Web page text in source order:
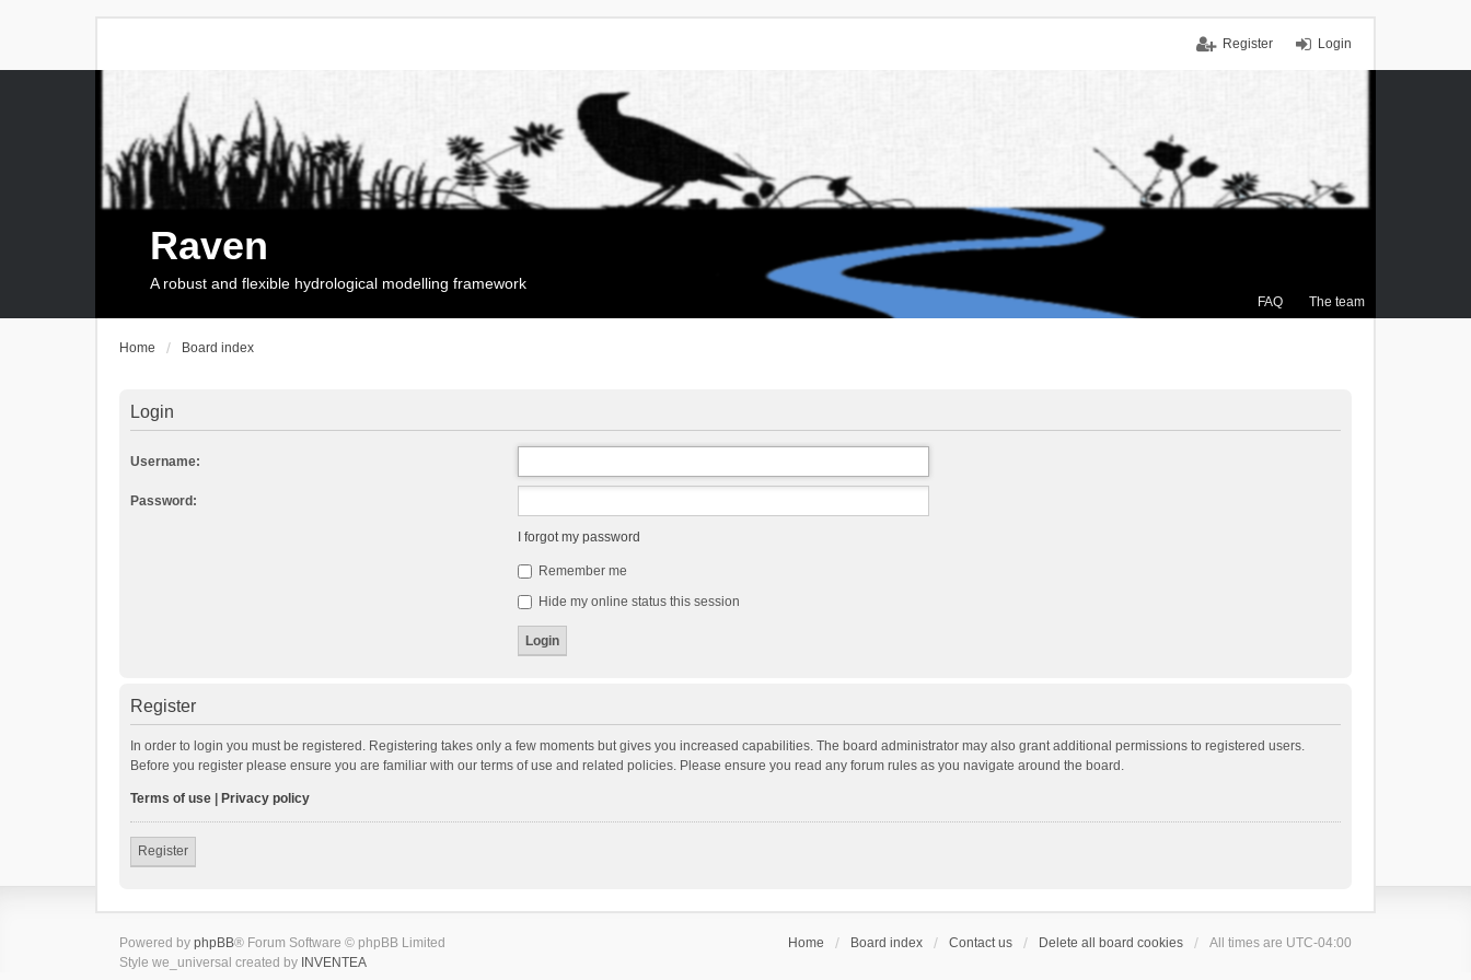
Login
Register
FAQ The team
Raven
A robust and flexible hydrological modelling framework
Home Board index
Login
Username:
Password:
I forgot my password
Remember me
Hide my online status this session
Register
In order to login you must be registered. Registering takes only a few moments but gives you increased capabilities. The board administrator may also grant additional permissions to registered users.
Before you register please ensure you are familiar with our terms of use and related policies. Please ensure you read any forum rules as you navigate around the board.
Terms of use Privacy policy
Register
Home Board index Contact us Delete all board cookies All times are UTC-04:00
Powered by phpBB® Forum Software © phpBB Limited
Style we_universal created by INVENTEA